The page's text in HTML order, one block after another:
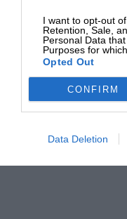
I want to opt-out
Retention, Sale,
Personal Data
Purposes for
Opted Out
CONFIRM
Data Deletion